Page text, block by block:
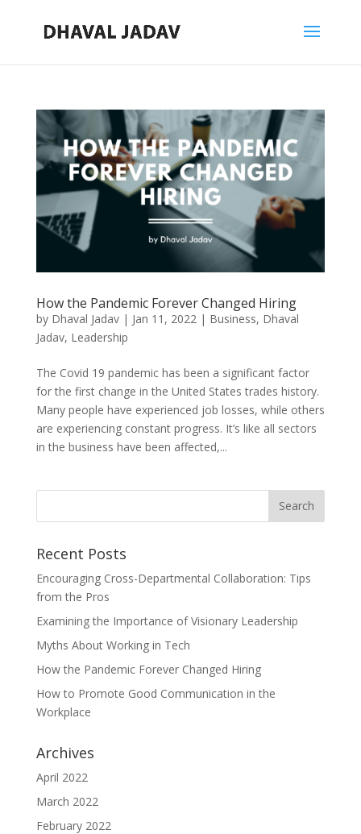
How the Pandemic Forever Changed Hiring
by Dhaval Jadav| Jan 11, 2022 | Business, Dhaval
Jadav, Leadership
The Covid 19 pandemic has been a significant factor
for the first change in the United States trades history.
Many people have experienced job losses, while others
are experiencing constant progress. It’s like all sectors
in the business have been affected,...
Recent Posts
Encouraging Cross-Departmental Collaboration: Tips
from the Pros
Examining the Importance of Visionary Leadership
Myths About Working in Tech
How the Pandemic Forever Changed Hiring
How to Promote Good Communication in the
Workplace
Archives
April 2022
March 2022
February 2022